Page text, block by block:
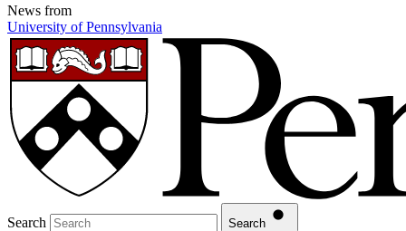
News from
University of Pennsylvania
Search Search